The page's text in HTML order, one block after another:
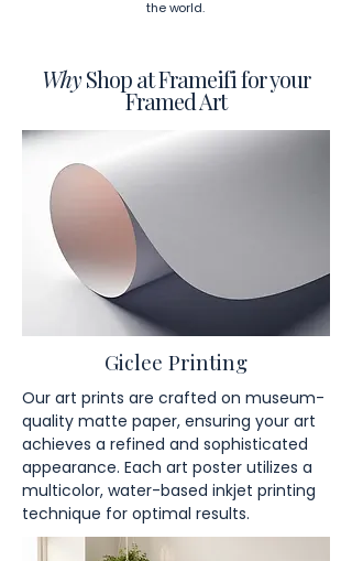
the world.
WhyShop at Frameifi for your
Framed Art
Giclee Printing
Our art prints are crafted on museum-
quality matte paper, ensuring your art
achieves a refined and sophisticated
appearance. Each art poster utilizes a
multicolor, water-based inkjet printing
technique for optimal results.